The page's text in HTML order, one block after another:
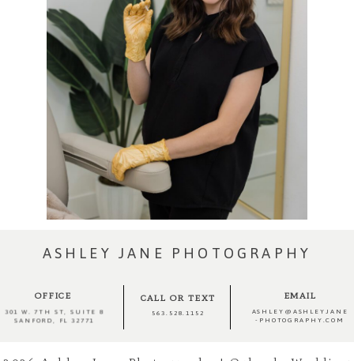
ASHLEY JANE PHOTOGRAPHY
OFFICE
301 W. 7TH ST, SUITE 8
SANFORD, FL 32771
CALL OR TEXT
563.528.1152
EMAIL
ASHLEY@ASHLEYJANE
-PHOTOGRAPHY.COM